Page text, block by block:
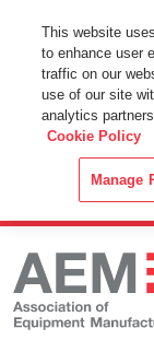
This Website
By using this
web browser you
Cookie Policy.
This website
to enhance user
traffic on our
use of our site
analytics
Cookie Policy
Manage